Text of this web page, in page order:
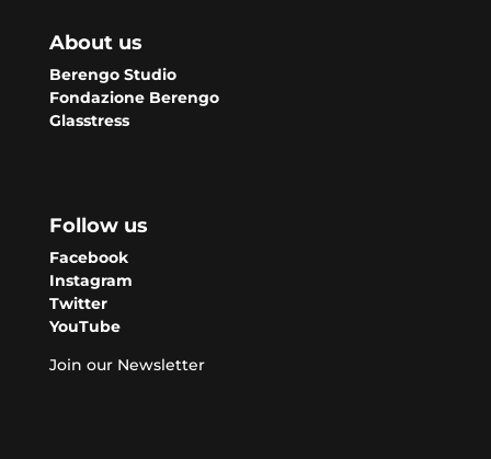
About us
Berengo Studio
Fondazione Berengo
Glasstress
Follow us
Facebook
Instagram
Twitter
YouTube
Join our Newsletter